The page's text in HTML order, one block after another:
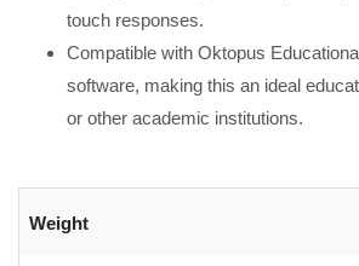
touch responses.
Compatible with Oktopus
software, making this an ideal
or other academic institutions.
Weight